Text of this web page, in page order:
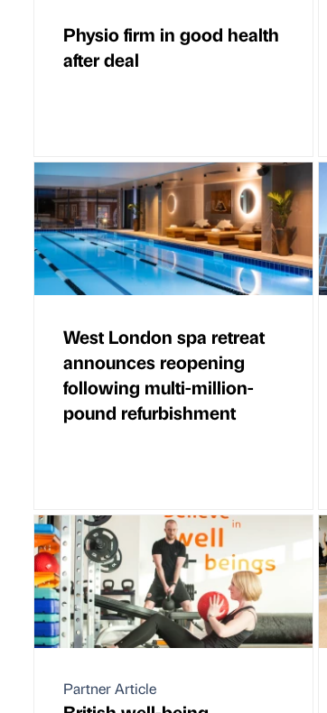
Physio firm in good health
after deal
West London spa retreat
announces reopening
following multi-million-
pound refurbishment
Partner Article